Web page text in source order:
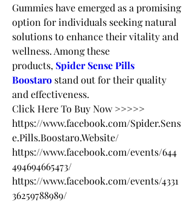
Gummies have emerged as a promising
option for individuals seeking natural
solutions to enhance their vitality and
wellness. Among these
products, Spider Sense Pills
Boostaro stand out for their quality
and effectiveness.
Click Here To Buy Now >>>>>
https://www.facebook.com/Spider.Sens
e.Pills.Boostaro.Website/
https://www.facebook.com/events/644
494694665473/
https://www.facebook.com/events/4331
36259788989/